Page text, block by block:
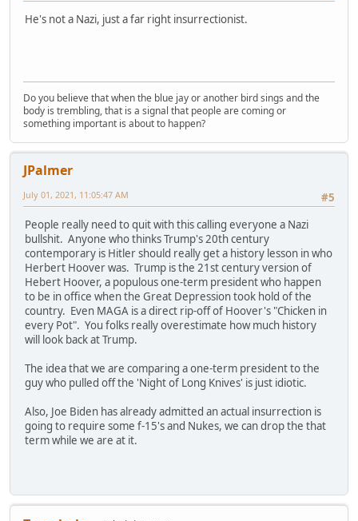
He's not a Nazi, just a far right insurrectionist.
Do you believe that when the blue jay or another bird sings and the
body is trembling, that is a signal that people are coming or
something important is about to happen?
JPalmer
#5
July 01, 2021, 11:05:47 AM
People really need to quit with this calling everyone a Nazi
bullshit. Anyone who thinks Trump's 20th century
contemporary is Hitler should really get a history lesson in who
Herbert Hoover was. Trump is the 21st century version of
Hebert Hoover, a populous one-term president who happen
to be in office when the Great Depression took hold of the
country. Even MAGA is a direct rip-off of Hoover's "Chicken in
every Pot". You folks really overestimate how much history
will look back at Trump.
The idea that we are comparing a one-term president to the
guy who pulled off the 'Night of Long Knives' is just idiotic.
Also, Joe Biden has already admitted an actual insurrection is
going to require some f-15's and Nukes, we can drop the that
term while we are at it.